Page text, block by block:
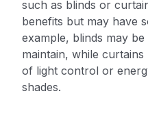
such as blinds or
benefits but may have
example, blinds may
maintain, while
of light control or
shades.